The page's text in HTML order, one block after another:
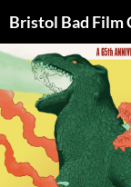
to
content
Bristol Bad Film